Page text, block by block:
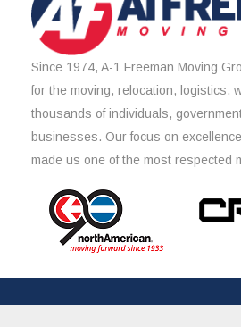
Since 1974, A-1 Freeman Moving
for the moving, relocation, logistics,
thousands of individuals,
businesses. Our focus on
made us one of the most respected